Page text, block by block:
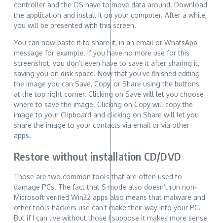
controller and the OS have to move data around. Download
the application and install it on your computer. After a while,
you will be presented with this screen.
You can now paste it to share it, in an email or WhatsApp
message for example. If you have no more use for this
screenshot, you don’t even have to save it after sharing it,
saving you on disk space. Now that you’ve finished editing
the image you can Save, Copy, or Share using the buttons
at the top right corner. Clicking on Save will let you choose
where to save the image. Clicking on Copy will copy the
image to your Clipboard and clicking on Share will let you
share the image to your contacts via email or via other
apps.
Restore without installation CD/DVD
Those are two common tools that are often used to
damage PCs. The fact that S mode also doesn’t run non-
Microsoft verified Win32 apps also means that malware and
other tools hackers use can’t make their way into your PC.
But if I can live without those I suppose it makes more sense